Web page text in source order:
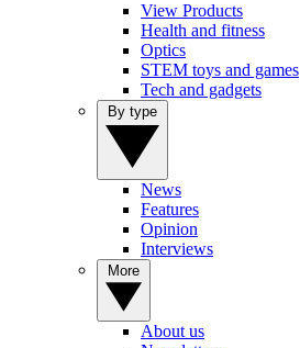
View Products
Health and fitness
Optics
STEM toys and games
Tech and gadgets
News
Features
Opinion
Interviews
About us